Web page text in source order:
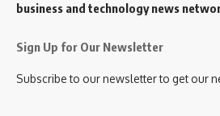
business and technology news
Sign Up for Our Newsletter
Subscribe to our newsletter to get our